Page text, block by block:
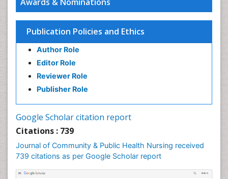
Publication Policies and Ethics
Author Role
Editor Role
Reviewer Role
Publisher Role
Google Scholar citation report
Citations : 739
Journal of Community & Public Health Nursing received
739 citations as per Google Scholar report
Epidemiology and infection
Epidemiology in community nursing
Epidemiology of tuberculosis
Ethics in Palliative
Etiology
Euthanasia
Forensic Mental Illness
Forensic Nursing
Forensic Nursing Care